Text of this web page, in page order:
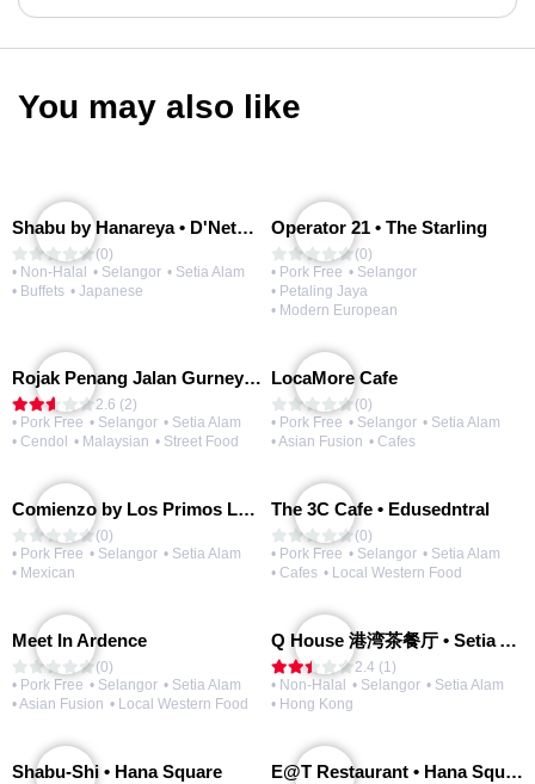
You may also like
Shabu by Hanareya • D'Network
(0)
• Non-Halal • Selangor • Setia Alam
• Buffets • Japanese
Operator 21 • The Starling
(0)
• Pork Free • Selangor
• Petaling Jaya
• Modern European
Rojak Penang Jalan Gurney • Setia Taipan
2.6 (2)
• Pork Free • Selangor • Setia Alam
• Cendol
• Malaysian • Street Food
LocaMore Cafe
(0)
• Pork Free • Selangor • Setia Alam
• Asian Fusion • Cafes
Comienzo by Los Primos Locos
(0)
• Pork Free • Selangor • Setia Alam
• Mexican
The 3C Cafe • Edusedntral
(0)
• Pork Free • Selangor • Setia Alam
• Cafes • Local Western Food
Meet In Ardence
(0)
• Pork Free • Selangor • Setia Alam
• Asian Fusion • Local Western Food
Q House 港湾茶餐厅 • Setia Alam | Opening Soon
2.4 (1)
• Non-Halal • Selangor • Setia Alam
• Hong Kong
Shabu-Shi • Hana Square E@T Restaurant • Hana Square